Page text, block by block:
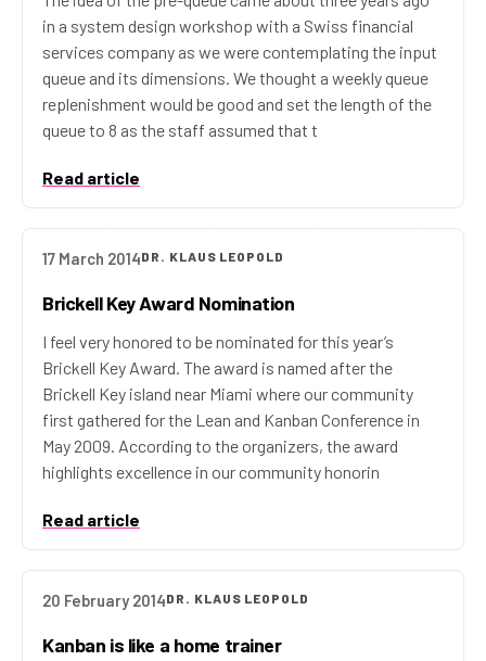
in a system design workshop with a Swiss financial
services company as we were contemplating the input
queue and its dimensions. We thought a weekly queue
replenishment would be good and set the length of the
queue to 8 as the staff assumed that t
Read article
17 March 2014DR. KLAUS LEOPOLD
Brickell Key Award Nomination
I feel very honored to be nominated for this year’s
Brickell Key Award. The award is named after the
Brickell Key island near Miami where our community
first gathered for the Lean and Kanban Conference in
May 2009. According to the organizers, the award
highlights excellence in our community honorin
Read article
20 February 2014DR. KLAUS LEOPOLD
Kanban is like a home trainer